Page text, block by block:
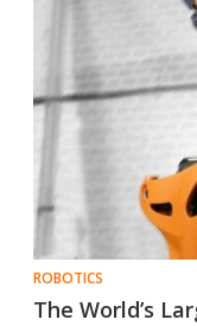
ROBOTICS
The World’s